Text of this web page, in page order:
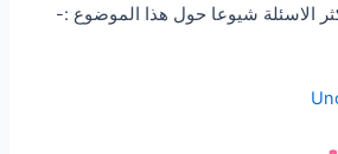
الاسئلة شيوعا حول هذا الموضوع :-